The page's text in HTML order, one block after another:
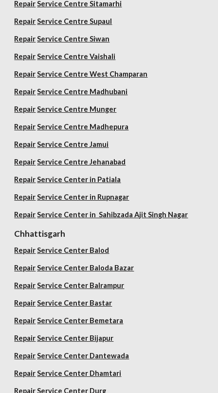
Repair Service Centre Sitamarhi
Repair Service Centre Supaul
Repair Service Centre Siwan
Repair Service Centre Vaishali
Repair Service Centre West Champaran
Repair Service Centre Madhubani
Repair Service Centre Munger
Repair Service Centre Madhepura
Repair Service Centre Jamui
Repair Service Centre Jehanabad
Repair Service Center in Patiala
Repair Service Center in Rupnagar
Repair Service Center in Sahibzada Ajit Singh Nagar
Chhattisgarh
Repair Service Center Balod
Repair Service Center Baloda Bazar
Repair Service Center Balrampur
Repair Service Center Bastar
Repair Service Center Bemetara
Repair Service Center Bijapur
Repair Service Center Dantewada
Repair Service Center Dhamtari
Repair Service Center Durg